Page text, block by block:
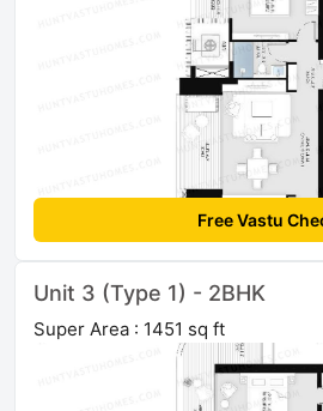
Free Vastu
Unit 3 (Type 1) - 2BHK
Super Area : 1451 sq ft